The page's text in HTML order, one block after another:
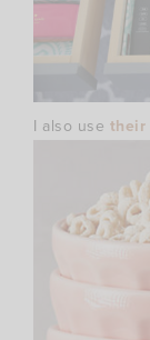
I also use their